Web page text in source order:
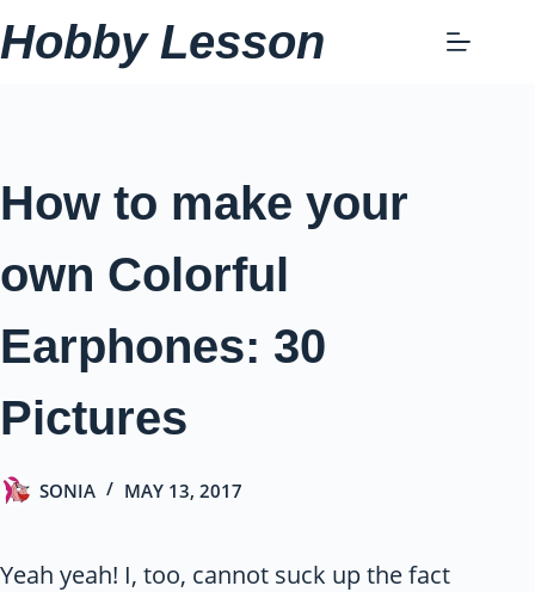
Skip
to
Hobby Lesson
How to make your
own Colorful
Earphones: 30
Pictures
SONIA MAY 13, 2017
Yeah yeah! I, too, cannot suck up the fact